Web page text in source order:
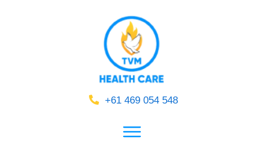
+61 469 054 548